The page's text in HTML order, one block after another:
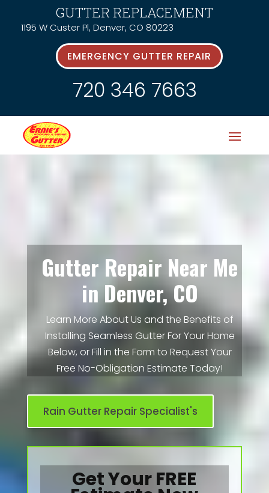
GUTTER REPLACEMENT
1195 W Custer Pl, Denver, CO 80223
EMERGENCY GUTTER REPAIR
720 346 7663
Gutter Repair Near Me
in Denver, CO
Learn More About Us and the Benefits of
Installing Seamless Gutter For Your Home
Below, or Fill in the Form to Request Your
Free No-Obligation Estimate Today!
Rain Gutter Repair Specialist's
Get Your FREE